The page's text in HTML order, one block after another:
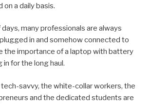
a daily basis.
many professionals are always
in and somehow connected to
the importance of a laptop with battery
in for the long haul.
tech-savvy, the white-collar workers, the
and the dedicated students are